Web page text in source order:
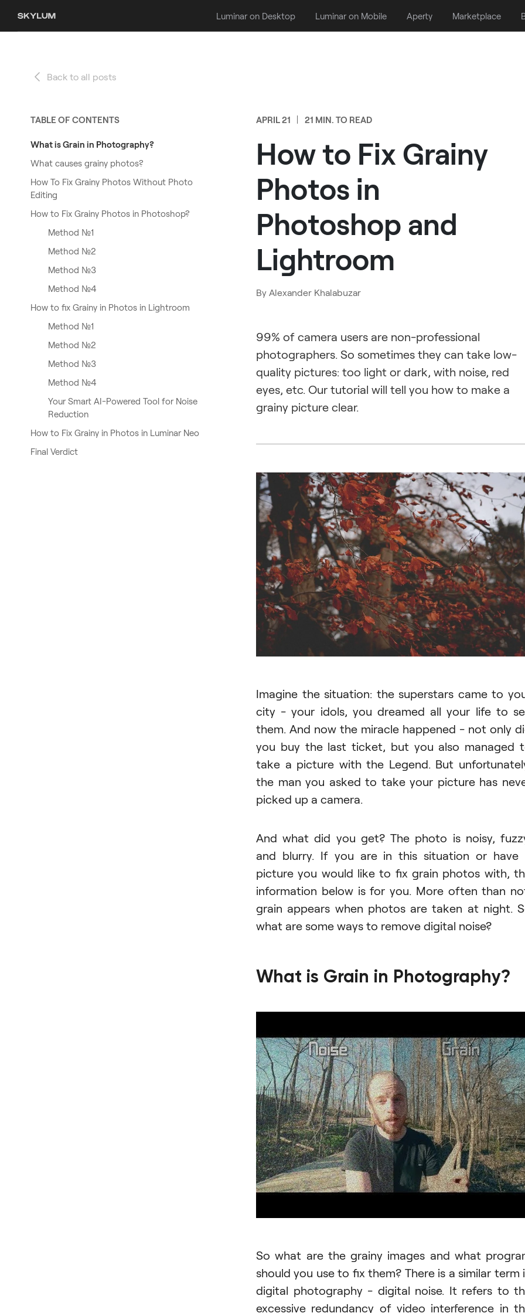
Luminar on Desktop Luminar on Mobile Aperty Marketplace
Back to all posts
TABLE OF CONTENTS
What is Grain in Photography?
What causes grainy photos?
How To Fix Grainy Photos Without Photo
Editing
How to Fix Grainy Photos in Photoshop?
Method №1
Method №2
Method №3
Method №4
How to fix Grainy in Photos in Lightroom
Method №1
Method №2
Method №3
Method №4
Your Smart AI-Powered Tool for Noise
Reduction
How to Fix Grainy in Photos in Luminar Neo
Final Verdict
APRIL 21 21 MIN. TO READ
How to Fix Grainy
Photos in
Photoshop and
Lightroom
By Alexander Khalabuzar
99% of camera users are non-professional
photographers. So sometimes they can take low-
quality pictures: too light or dark, with noise, red
eyes, etc. Our tutorial will tell you how to make a
grainy picture clear.
Imagine the situation: the superstars came to
city - your idols, you dreamed all your life to
them. And now the miracle happened - not only
you buy the last ticket, but you also managed
take a picture with the Legend. But
the man you asked to take your picture has
picked up a camera.
And what did you get? The photo is noisy,
and blurry. If you are in this situation or have
picture you would like to fix grain photos with,
information below is for you. More often than
grain appears when photos are taken at night.
what are some ways to remove digital noise?
What is Grain in Photography?
So what are the grainy images and what
should you use to fix them? There is a similar term
digital photography - digital noise. It refers to
excessive redundancy of video interference in